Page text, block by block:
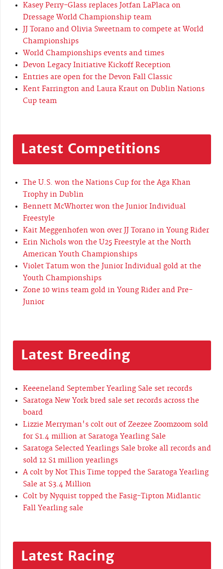
Kasey Perry-Glass replaces Jotfan LaPlaca on
Dressage World Championship team
JJ Torano and Olivia Sweetnam to compete at World
Championships
World Championships events and times
Devon Legacy Initiative Kickoff Reception
Entries are open for the Devon Fall Classic
Kent Farrington and Laura Kraut on Dublin Nations
Cup team
Latest Competitions
The U.S. won the Nations Cup for the Aga Khan
Trophy in Dublin
Bennett McWhorter won the Junior Individual
Freestyle
Kait Meggenhofen won over JJ Torano in Young Rider
Erin Nichols won the U25 Freestyle at the North
American Youth Championships
Violet Tatum won the Junior Individual gold at the
Youth Championships
Zone 10 wins team gold in Young Rider and Pre-
Junior
Latest Breeding
Keeeneland September Yearling Sale set records
Saratoga New York bred sale set records across the
board
Lizzie Merryman's colt out of Zeezee Zoomzoom sold
for $1.4 million at Saratoga Yearling Sale
Saratoga Selected Yearlings Sale broke all records and
sold 12 $1 million yearlings
A colt by Not This Time topped the Saratoga Yearling
Sale at $3.4 Million
Colt by Nyquist topped the Fasig-Tipton Midlantic
Fall Yearling sale
Latest Racing